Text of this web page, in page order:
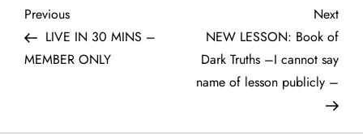
P
o
Previous
Post
Previous
LIVE IN 30 MINS –
MEMBER ONLY
Next
Post
Next
NEW LESSON: Book of
Dark Truths –I cannot say
name of lesson publicly –